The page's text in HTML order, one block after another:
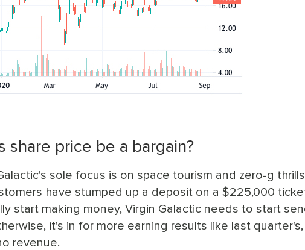
share price be a bargain?
sole focus is on space tourism and zero-g
have stumped up a deposit on a $225,000
start making money, Virgin Galactic needs to start
it's in for more earning results like last quarter's,
revenue.